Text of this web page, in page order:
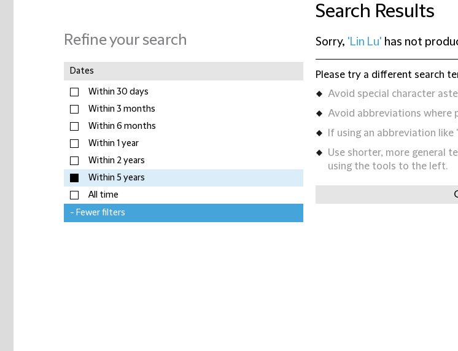
Refine your search
Dates
Within 30 days
Within 3 months
Within 6 months
Within 1 year
Within 2 years
Within 5 years
All time
- Fewer filters
Search Results
Sorry, 'Lin Lu' has not
Please try a different search
Avoid special character
Avoid abbreviations where
If using an abbreviation like
Use shorter, more general
using the tools to the left.